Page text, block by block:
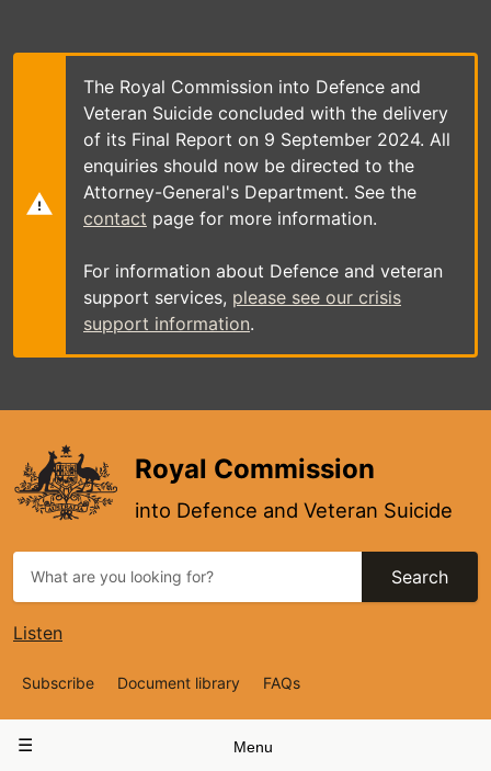
main
The Royal Commission into Defence and
Veteran Suicide concluded with the delivery
of its Final Report on 9 September 2024. All
enquiries should now be directed to the
Attorney-General's Department. See the
contact page for more information.
For information about Defence and veteran
support services, please see our crisis
support information.
Royal Commission
into Defence and Veteran Suicide
Search
Listen
Top
Navigation
Subscribe Document library FAQs
navigation
Menu